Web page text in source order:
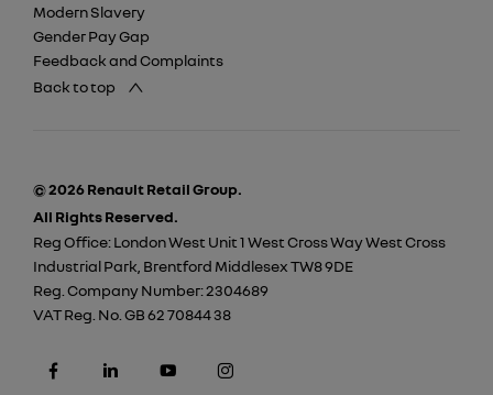
Modern Slavery
Gender Pay Gap
Feedback and Complaints
Back to top
© 2026 Renault Retail Group.
All Rights Reserved.
Reg Office:London West Unit 1 West Cross Way West Cross
Industrial Park, Brentford Middlesex TW8 9DE
Reg. Company Number:2304689
VAT Reg. No. GB 62 70844 38